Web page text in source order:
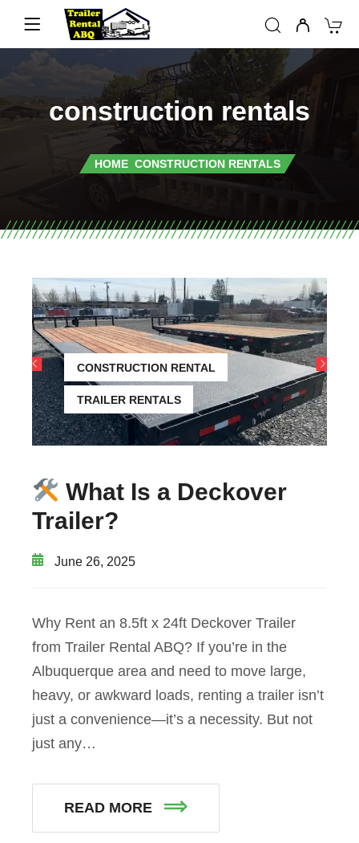
construction rentals
HOME CONSTRUCTION RENTALS
CONSTRUCTION RENTAL
TRAILER RENTALS
What Is a Deckover
Trailer?
June 26, 2025
Why Rent an 8.5ft x 24ft Deckover Trailer
from Trailer Rental ABQ? If you’re in the
Albuquerque area and need to move large,
heavy, or awkward loads, renting a trailer isn’t
just a convenience—it’s a necessity. But not
just any…
READ MORE